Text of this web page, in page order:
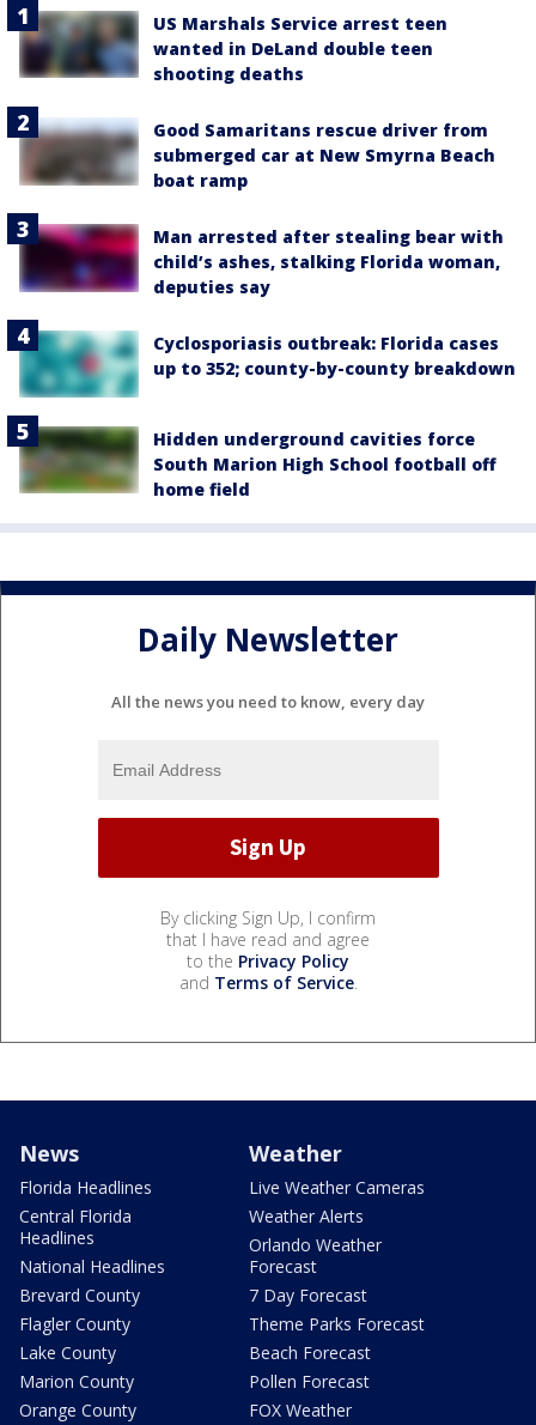
US Marshals Service arrest teen
wanted in DeLand double teen
shooting deaths
Good Samaritans rescue driver from
submerged car at New Smyrna Beach
boat ramp
Man arrested after stealing bear with
child’s ashes, stalking Florida woman,
deputies say
Cyclosporiasis outbreak: Florida cases
up to 352; county-by-county breakdown
Hidden underground cavities force
South Marion High School football off
home field
Daily Newsletter
All the news you need to know, every day
By clicking Sign Up, I confirm
that I have read and agree
to the Privacy Policy
and Terms of Service.
News
Florida Headlines
Central Florida
Headlines
National Headlines
Brevard County
Flagler County
Lake County
Marion County
Orange County
Weather
Live Weather Cameras
Weather Alerts
Orlando Weather
Forecast
7 Day Forecast
Theme Parks Forecast
Beach Forecast
Pollen Forecast
FOX Weather